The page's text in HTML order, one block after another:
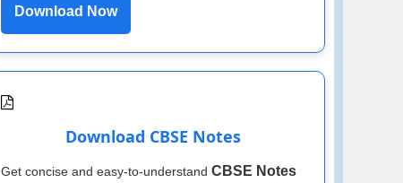
Download Now
Download CBSE Notes
Get concise and easy-to-understand CBSE Notes